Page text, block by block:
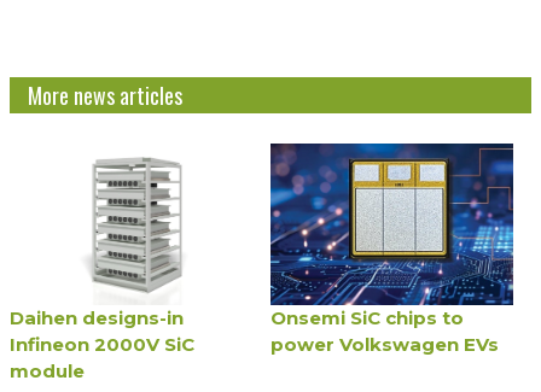
More news articles
Daihen designs-in
Infineon 2000V SiC
module
Onsemi SiC chips to
power Volkswagen EVs